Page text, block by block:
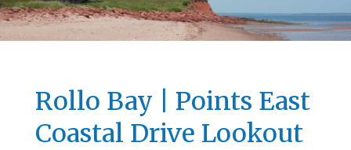
Rollo Bay | Points East
Coastal Drive Lookout